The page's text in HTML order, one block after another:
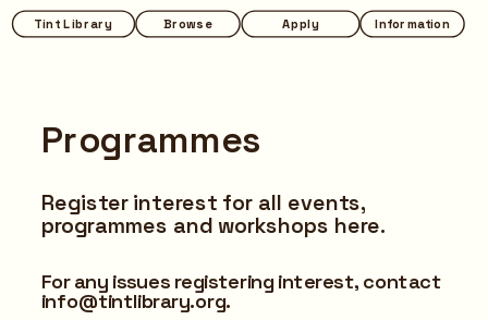
Browse Apply Information
Tint Library
Programmes
Register interest for all events,
programmes and workshops here.
For any issues registering interest, contact
info@tintlibrary.org.